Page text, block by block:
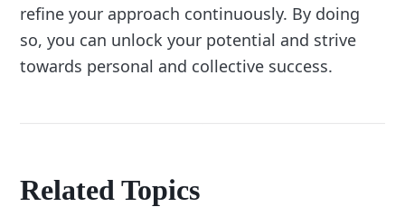
refine your approach continuously. By doing
so, you can unlock your potential and strive
towards personal and collective success.
Related Topics